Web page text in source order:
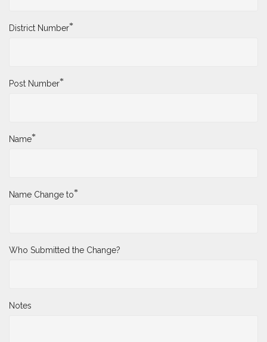
District Number*
Post Number*
Name*
Name Change to*
Who Submitted the Change?
Notes